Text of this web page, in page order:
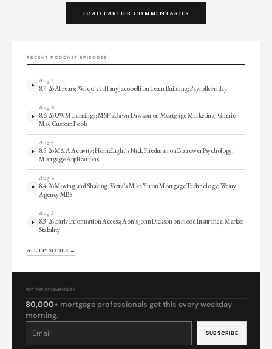
LOAD EARLIER COMMENTARIES
RECENT PODCAST EPISODES
Aug 7
8.7.26 AI Fears; Wilqo’s Tiffany Jacobelli on Team Building; Payrolls Friday
Aug 6
8.6.26 UWM Earnings; MSF’s Dawn Dawson on Mortgage Marketing; Ginnie
Mae Custom Pools
Aug 5
8.5.26 M&A Activity; HomeLight’s Nick Friedman on Borrower Psychology;
Mortgage Applications
Aug 4
8.4.26 Moving and Shaking; Vesta’s Mike Yu on Mortgage Technology; Weary
Agency MBS
Aug 3
8.3.26 Early Information Access; Aon’s John Dickson on Flood Insurance; Market
Stability
ALL EPISODES →
GET THE COMMENTARY
80,000+ mortgage professionals get this every weekday
morning.
Constant
leave